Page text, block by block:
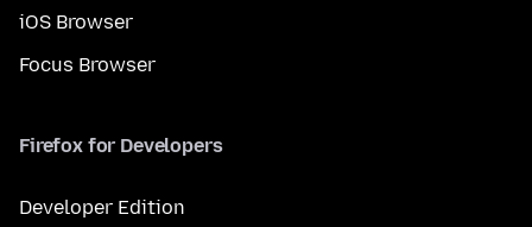
iOS Browser
Focus Browser
Firefox for Developers
Developer Edition